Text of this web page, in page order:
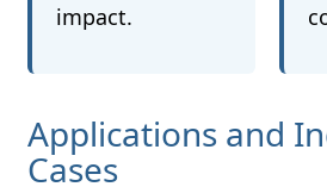
impact.
Applications and
Cases